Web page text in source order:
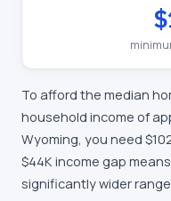
To afford the median
household income of
Wyoming, you need
$44K income gap
significantly wider